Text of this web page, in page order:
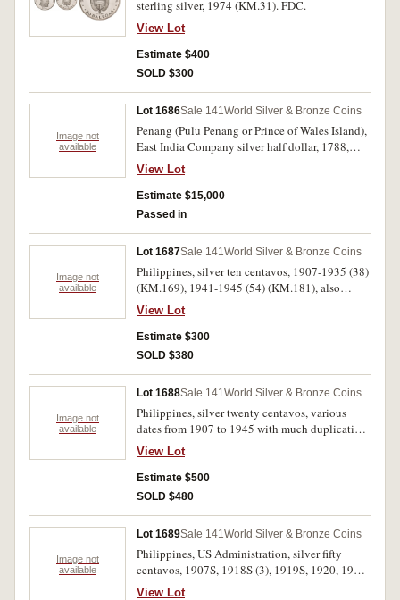
sterling silver, 1974 (KM.31). FDC.
View Lot
Estimate $400
SOLD $300
Image not
available
Lot 1686Sale 141World Silver & Bronze Coins
Penang (Pulu Penang or Prince of Wales Island),
East India Company silver half dollar, 1788,
edge plain (not in collar), die axis upright or en
medaille (Pr.1; KM.7). Planchet flaw in top left
corner of shield, beautifully toned even light
grey brown, nearly extremely fine and very rare,
View Lot
Estimate $15,000
Passed in
Image not
available
Lot 1687Sale 141World Silver & Bronze Coins
Philippines, silver ten centavos, 1907-1935 (38)
(KM.169), 1941-1945 (54) (KM.181), also
copper nickel five centavos 1944-45 (38)
(KM.180a). Fair - nearly extremely fine. (130)
View Lot
Estimate $300
SOLD $380
Image not
available
Lot 1688Sale 141World Silver & Bronze Coins
Philippines, silver twenty centavos, various
dates from 1907 to 1945 with much duplication
(KM.170, 182). Fair - nearly extremely fine. (63)
View Lot
Estimate $500
SOLD $480
Image not
available
Lot 1689Sale 141World Silver & Bronze Coins
Philippines, US Administration, silver fifty
centavos, 1907S, 1918S (3), 1919S, 1920, 1921
(KM.171). Very good - good very fine. (7)
View Lot